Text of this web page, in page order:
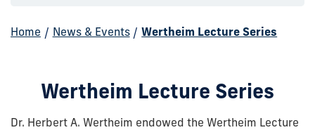
Home / News & Events / Wertheim Lecture Series
Wertheim Lecture Series
Dr. Herbert A. Wertheim endowed the Wertheim Lecture